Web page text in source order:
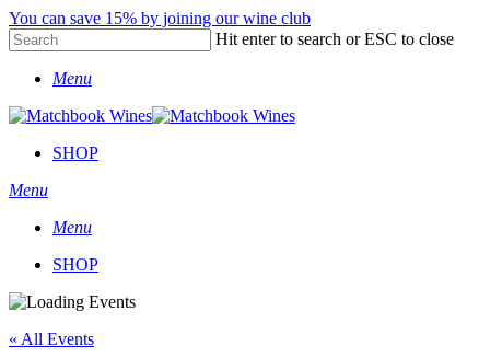
Skip
to
main
content
You can save 15% by joining our wine club
Hit enter to search or ESC to close
SearchMenu
SHOP
Menu
Menu
SHOP
« All Events